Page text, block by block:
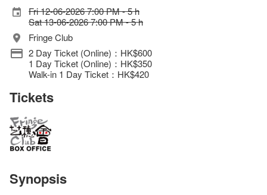
Fri 12-06-2026 7:00 PM - 5 h
Sat 13-06-2026 7:00 PM - 5 h
Fringe Club
2 Day Ticket (Online)：HK$600
1 Day Ticket (Online)：HK$350
Walk-in 1 Day Ticket：HK$420
Tickets
Synopsis